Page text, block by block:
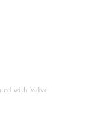
with Valve